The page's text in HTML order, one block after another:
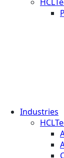
Industries